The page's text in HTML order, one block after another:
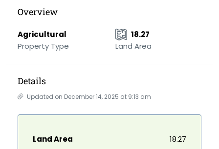
Overview
Agricultural
Property Type
18.27
Land Area
Details
Updated on December 14, 2025 at 9:13 am
Land Area
18.27